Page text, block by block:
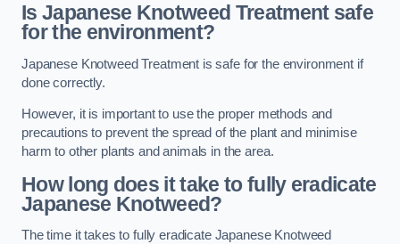
Is Japanese Knotweed Treatment safe
for the environment?
Japanese Knotweed Treatment is safe for the environment if
done correctly.
However, it is important to use the proper methods and
precautions to prevent the spread of the plant and minimise
harm to other plants and animals in the area.
How long does it take to fully eradicate
Japanese Knotweed?
The time it takes to fully eradicate Japanese Knotweed